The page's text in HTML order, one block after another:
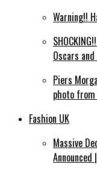
Warning!!
Oscars
Piers
photo from
Fashion UK
Massive
Announced